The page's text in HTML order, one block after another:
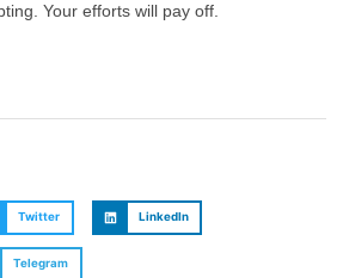
Your efforts will pay off.
Twitter LinkedIn
Telegram